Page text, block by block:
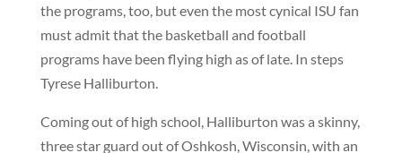
the programs, too, but even the most cynical ISU fan
must admit that the basketball and football
programs have been flying high as of late. In steps
Tyrese Halliburton.
Coming out of high school, Halliburton was a skinny,
three star guard out of Oshkosh, Wisconsin, with an